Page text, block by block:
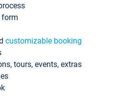
form
customizable booking
tours, events, extras